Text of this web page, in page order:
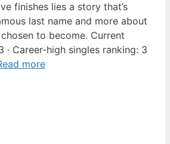
finishes lies a story that’s
last name and more about
chosen to become. Current
· Career-high singles ranking: 3
more